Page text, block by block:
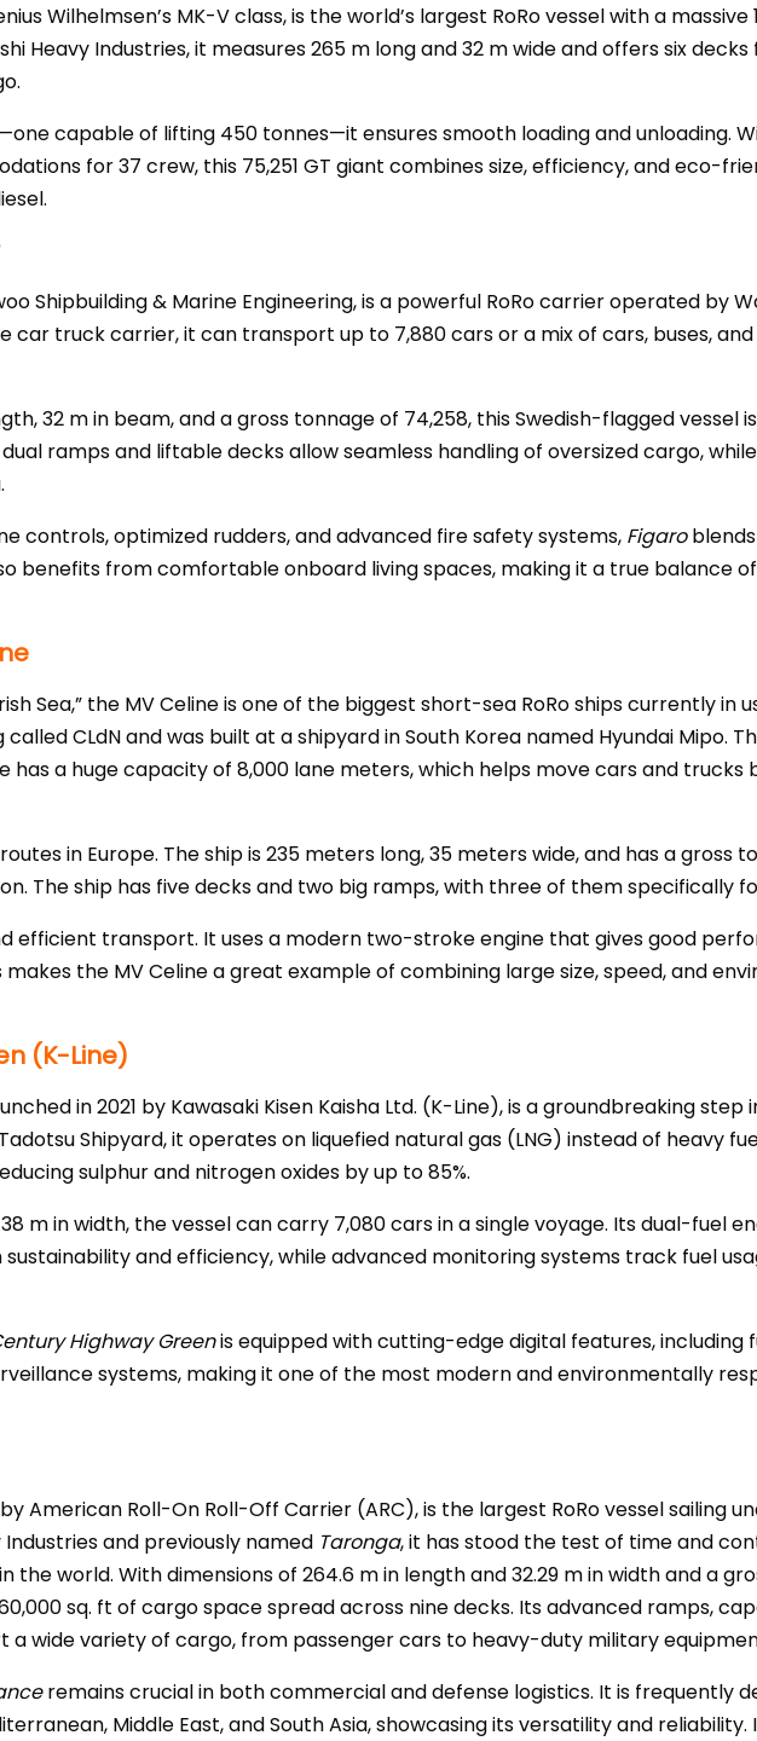
Wilhelmsen’s MK-V class, is the world’s largest RoRo vessel with a massive
Heavy Industries, it measures 265 m long and 32 m wide and offers six
capable of lifting 450 tonnes—it ensures smooth loading and unloading.
for 37 crew, this 75,251 GT giant combines size, efficiency, and eco-
Shipbuilding & Marine Engineering, is a powerful RoRo carrier operated by
car truck carrier, it can transport up to 7,880 cars or a mix of cars, buses,
32 m in beam, and a gross tonnage of 74,258, this Swedish-flagged vessel
ramps and liftable decks allow seamless handling of oversized cargo,
controls, optimized rudders, and advanced fire safety systems, Figaro
benefits from comfortable onboard living spaces, making it a true balance
Sea,” the MV Celine is one of the biggest short-sea RoRo ships currently in
CLdN and was built at a shipyard in South Korea named Hyundai Mipo.
has a huge capacity of 8,000 lane meters, which helps move cars and trucks
in Europe. The ship is 235 meters long, 35 meters wide, and has a gross
The ship has five decks and two big ramps, with three of them specifically
efficient transport. It uses a modern two-stroke engine that gives good
makes the MV Celine a great example of combining large size, speed, and
(K-Line)
in 2021 by Kawasaki Kisen Kaisha Ltd. (K-Line), is a groundbreaking
Shipyard, it operates on liquefied natural gas (LNG) instead of heavy
sulphur and nitrogen oxides by up to 85%.
m in width, the vessel can carry 7,080 cars in a single voyage. Its dual-fuel
sustainability and efficiency, while advanced monitoring systems track fuel
Highway Greenis equipped with cutting-edge digital features, including
systems, making it one of the most modern and environmentally
American Roll-On Roll-Off Carrier (ARC), is the largest RoRo vessel sailing
Industries and previously named Taronga, it has stood the test of time and
the world. With dimensions of 264.6 m in length and 32.29 m in width and a
sq. ft of cargo space spread across nine decks. Its advanced ramps,
a wide variety of cargo, from passenger cars to heavy-duty military
remains crucial in both commercial and defense logistics. It is frequently
Middle East, and South Asia, showcasing its versatility and